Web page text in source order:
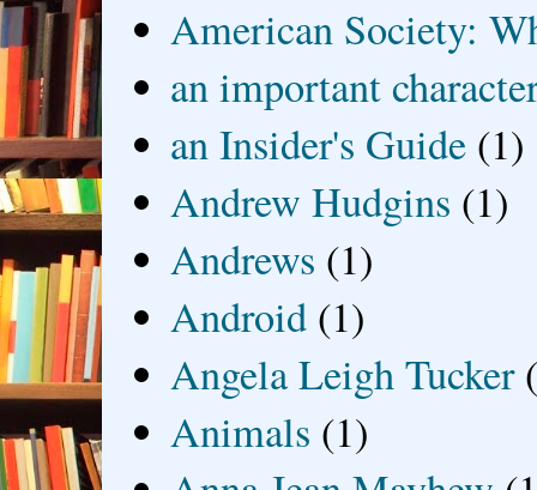
American Society:
an important
an Insider's Guide (1)
Andrew Hudgins (1)
Andrews (1)
Android (1)
Angela Leigh Tucker
Animals (1)